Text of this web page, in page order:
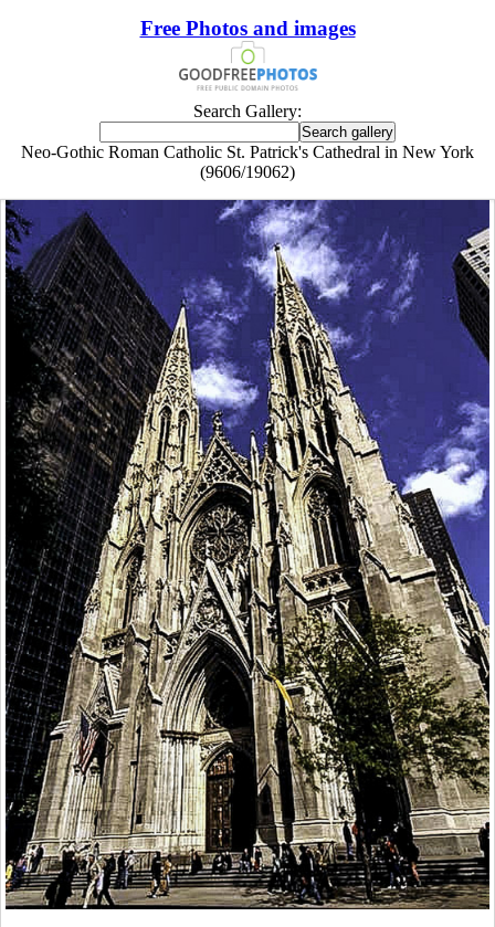
Free Photos and images
Search Gallery:
Neo-Gothic Roman Catholic St. Patrick's Cathedral in New York
(9606/19062)